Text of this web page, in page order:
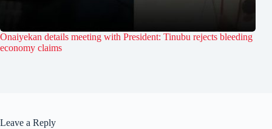
Onaiyekan details meeting with President: Tinubu rejects bleeding
economy claims
Leave a Reply